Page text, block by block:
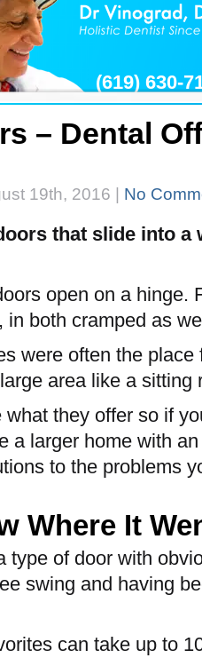
(619) 630-
– Dental
19th, 2016 | No
that slide into a
open on a hinge.
in both cramped as
were often the
area like a sitting
they offer so if
a larger home with
to the problems
Where It
type of door with
swing and having
can take up to